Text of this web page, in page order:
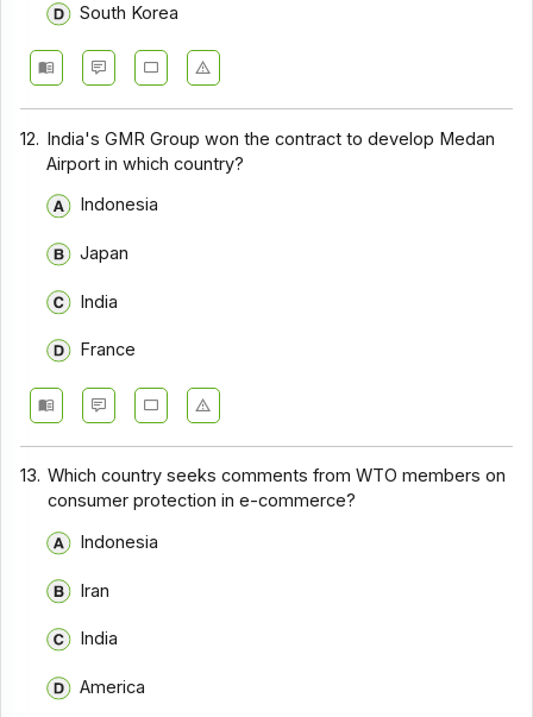
South Korea
12. India's GMR Group won the contract to develop Medan
Airport in which country?
Indonesia
Japan
India
France
13. Which country seeks comments from WTO members on
consumer protection in e-commerce?
Indonesia
Iran
India
America